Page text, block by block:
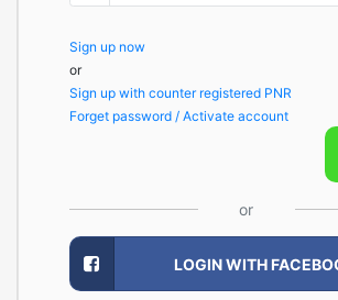
Sign up now
or
Sign up with counter registered PNR
Forget password / Activate account
or
LOGIN WITH